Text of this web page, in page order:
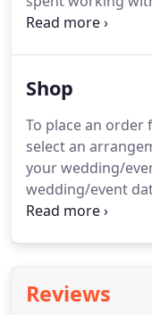
look forward to
personalize, and
the vase" by
Flowers are
gardens, or
wholesalers.
Shop
To place an
select an
your wedding/
wedding/event
date/event date to
put your
Reviews